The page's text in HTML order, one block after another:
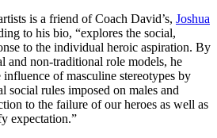
is a friend of Coach David’s, Joshua
to his bio, “explores the social,
to the individual heroic aspiration. By
and non-traditional role models, he
influence of masculine stereotypes by
social rules imposed on males and
to the failure of our heroes as well as
expectation.”